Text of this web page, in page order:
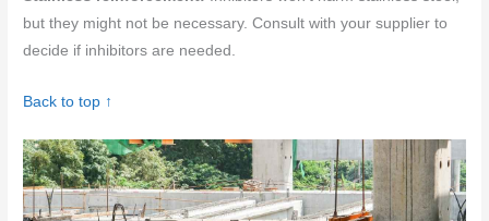
but they might not be necessary. Consult with your supplier to
decide if inhibitors are needed.
Back to top ↑